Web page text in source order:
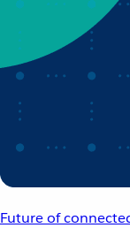
Future of